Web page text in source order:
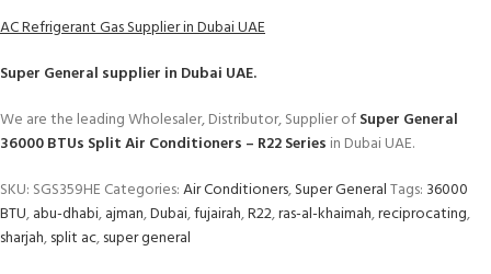
AC Refrigerant Gas Supplier in Dubai UAE
Super General supplier in Dubai UAE.
We are the leading Wholesaler, Distributor, Supplier ofSuper General
36000 BTUs Split Air Conditioners – R22 Series in Dubai UAE.
SKU: SGS359HE Categories:Air Conditioners,Super GeneralTags: 36000
BTU,abu-dhabi,ajman,Dubai,fujairah,R22,ras-al-khaimah,reciprocating,
sharjah,split ac,super general